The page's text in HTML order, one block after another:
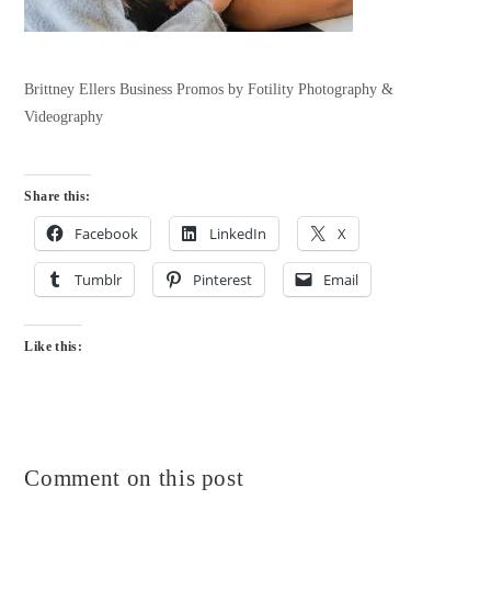
Brittney Ellers Business Promos by Fotility Photography &
Videography
Share this:
Facebook LinkedIn X
Tumblr Pinterest Email
Like this:
Comment on this post